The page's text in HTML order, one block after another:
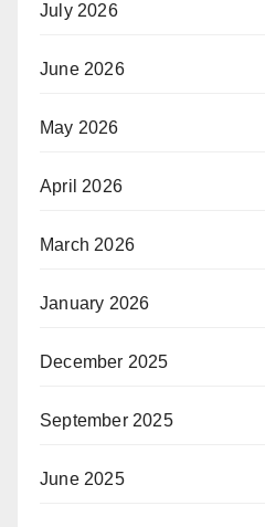
July 2026
June 2026
May 2026
April 2026
March 2026
January 2026
December 2025
September 2025
June 2025